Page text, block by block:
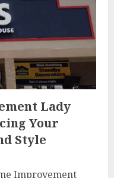
Lady
Your
Style
Improvement
Packaging
Thriving
Industry